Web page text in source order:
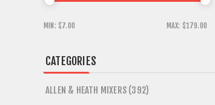
MIN: $7.00 MAX: $179.00
CATEGORIES
ALLEN & HEATH MIXERS (392)